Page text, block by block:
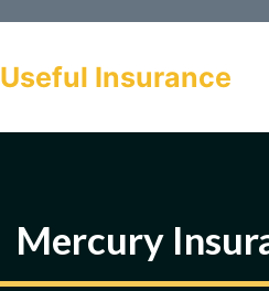
Useful Insurance
Mercury